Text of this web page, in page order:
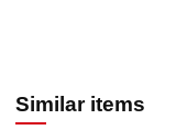
Similar items